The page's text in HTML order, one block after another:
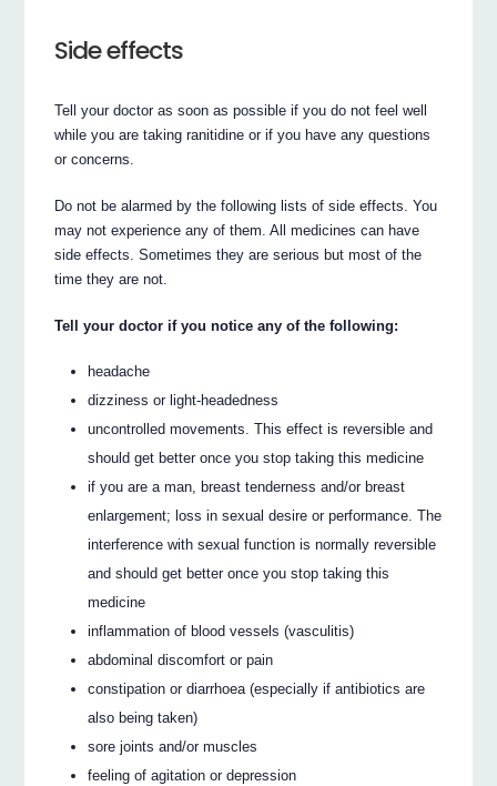
Side effects
Tell your doctor as soon as possible if you do not feel well
while you are taking ranitidine or if you have any questions
or concerns.
Do not be alarmed by the following lists of side effects. You
may not experience any of them. All medicines can have
side effects. Sometimes they are serious but most of the
time they are not.
Tell your doctor if you notice any of the following:
headache
dizziness or light-headedness
uncontrolled movements. This effect is reversible and
should get better once you stop taking this medicine
if you are a man, breast tenderness and/or breast
enlargement; loss in sexual desire or performance. The
interference with sexual function is normally reversible
and should get better once you stop taking this
medicine
inflammation of blood vessels (vasculitis)
abdominal discomfort or pain
constipation or diarrhoea (especially if antibiotics are
also being taken)
sore joints and/or muscles
feeling of agitation or depression